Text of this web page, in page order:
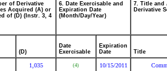
of Derivative
Acquired (A) or
of (D) (Instr. 3, 4
6. Date Exercisable and
Expiration Date
(Month/Day/Year)
7. Title and
Derivative
(D)
Date
Exercisable
Expiration
Date
Title
1,035 (4) 10/15/2011